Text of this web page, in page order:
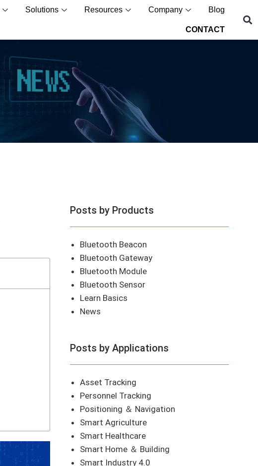
Solutions Resources Company Blog
CONTACT
Posts by Products
Bluetooth Beacon
Bluetooth Gateway
Bluetooth Module
Bluetooth Sensor
Learn Basics
News
Posts by Applications
Asset Tracking
Personnel Tracking
Positioning ＆ Navigation
Smart Agriculture
Smart Healthcare
Smart Home ＆ Building
Smart Industry 4.0